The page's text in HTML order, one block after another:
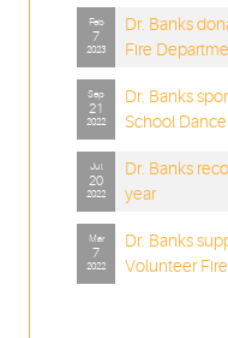
Feb
7
2023
Dr. Banks
Fire
Sep
21
2022
Dr. Banks
School
Jul
20
2022
Dr. Banks
year
Mar
7
2022
Dr. Banks
Volunteer